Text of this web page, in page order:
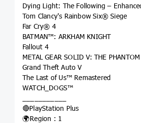
Dying Light: The Following –
Tom Clancy's Rainbow Six® Siege
Far Cry® 4
BATMAN™: ARKHAM KNIGHT
Fallout 4
METAL GEAR SOLID V: THE
Grand Theft Auto V
The Last of Us™ Remastered
WATCH_DOGS™
🔴PlayStation Plus
🌍Region : 1